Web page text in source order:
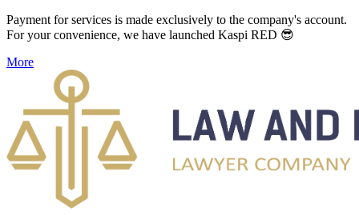
Payment for services is made exclusively to the company's account.
For your convenience, we have launched Kaspi RED 😎
More